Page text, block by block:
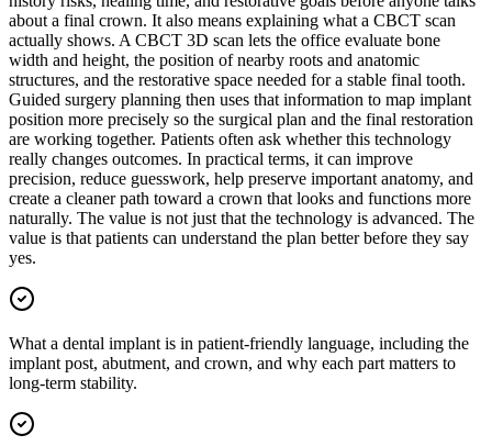
about a final crown. It also means explaining what a CBCT scan
actually shows. A CBCT 3D scan lets the office evaluate bone
width and height, the position of nearby roots and anatomic
structures, and the restorative space needed for a stable final tooth.
Guided surgery planning then uses that information to map implant
position more precisely so the surgical plan and the final restoration
are working together. Patients often ask whether this technology
really changes outcomes. In practical terms, it can improve
precision, reduce guesswork, help preserve important anatomy, and
create a cleaner path toward a crown that looks and functions more
naturally. The value is not just that the technology is advanced. The
value is that patients can understand the plan better before they say
yes.
What a dental implant is in patient-friendly language, including the
implant post, abutment, and crown, and why each part matters to
long-term stability.